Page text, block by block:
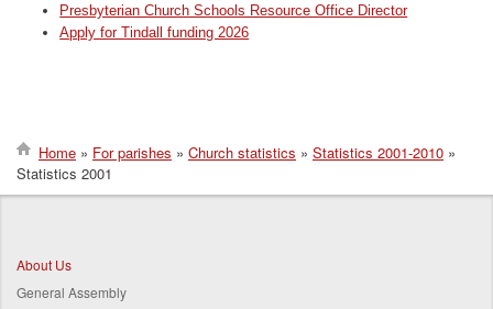
Presbyterian Church Schools Resource Office Director
Apply for Tindall funding 2026
Breadcrumb
Home For parishes Church statistics
Statistics 2001-2010
Statistics 2001
About Us
General Assembly